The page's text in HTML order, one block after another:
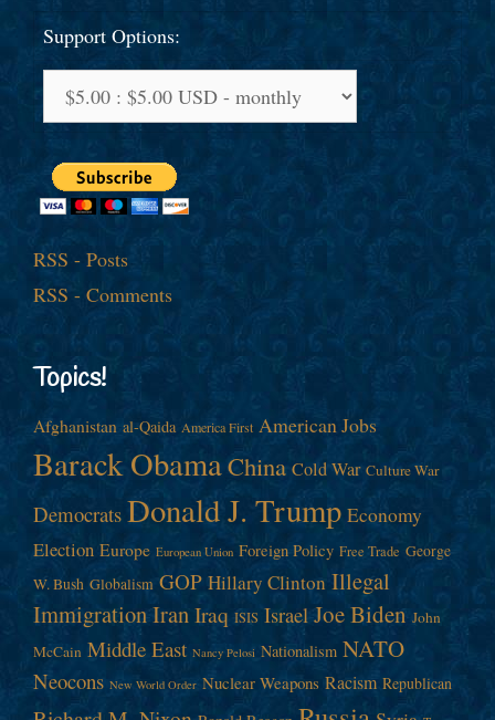
Support Options:
RSS - Posts
RSS - Comments
Topics!
Afghanistan al-Qaida America First American Jobs
Barack ObamaChina Cold War Culture War
Democrats Donald J. Trump Economy
Election Europe European Union Foreign Policy Free Trade George
W. Bush Globalism GOP Hillary Clinton Illegal
ImmigrationIranIraq ISIS Israel Joe Biden John
McCain Middle East Nancy Pelosi Nationalism NATO
Neocons New World Order Nuclear Weapons Racism Republican